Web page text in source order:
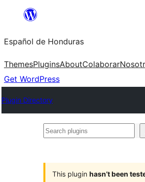
content
Español de Honduras
ThemesPluginsAboutColaborar
Get WordPress
Plugin Directory
Search
This plugin hasn’t been